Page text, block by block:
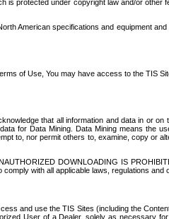
is protected under copyright law and/or
American specifications and equipment
of Use, You may have access to the
that all information and data in or
for Data Mining. Data Mining means
to, nor permit others to, examine, copy
DOWNLOADING IS
with all applicable laws, regulations
and use the TIS Sites (including the
User of a Dealer, solely as